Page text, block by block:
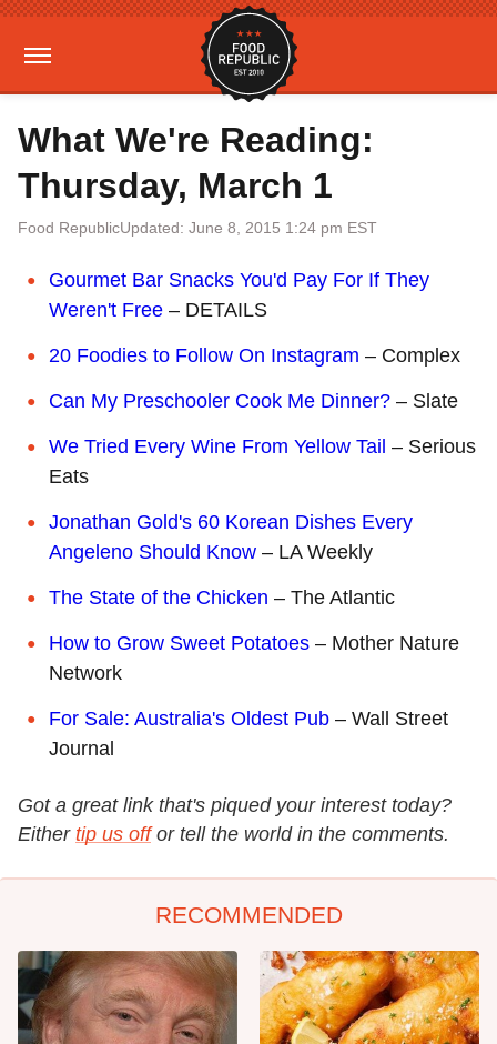
What We're Reading:
Thursday, March 1
Food RepublicUpdated: June 8, 2015 1:24 pm EST
Gourmet Bar Snacks You'd Pay For If They
Weren't Free – DETAILS
20 Foodies to Follow On Instagram – Complex
Can My Preschooler Cook Me Dinner? – Slate
We Tried Every Wine From Yellow Tail – Serious
Eats
Jonathan Gold's 60 Korean Dishes Every
Angeleno Should Know – LA Weekly
The State of the Chicken – The Atlantic
How to Grow Sweet Potatoes – Mother Nature
Network
For Sale: Australia's Oldest Pub – Wall Street
Journal
Got a great link that's piqued your interest today?
Either tip us off or tell the world in the comments.
RECOMMENDED